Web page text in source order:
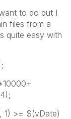
to do but I
files from a
quite easy with
>= $(vDate)